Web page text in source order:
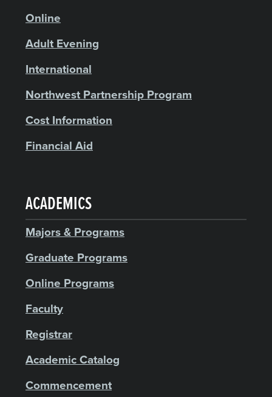
Online
Adult Evening
International
Northwest Partnership Program
Cost Information
Financial Aid
ACADEMICS
Majors & Programs
Graduate Programs
Online Programs
Faculty
Registrar
Academic Catalog
Commencement